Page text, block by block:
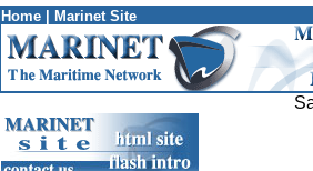
Home Marinet Site